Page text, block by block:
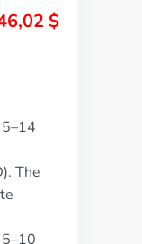
$
The